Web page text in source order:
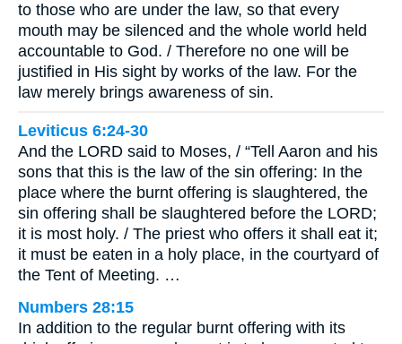
to those who are under the law, so that every
mouth may be silenced and the whole world held
accountable to God. / Therefore no one will be
justified in His sight by works of the law. For the
law merely brings awareness of sin.
Leviticus 6:24-30
And the LORD said to Moses, / “Tell Aaron and his
sons that this is the law of the sin offering: In the
place where the burnt offering is slaughtered, the
sin offering shall be slaughtered before the LORD;
it is most holy. / The priest who offers it shall eat it;
it must be eaten in a holy place, in the courtyard of
the Tent of Meeting. …
Numbers 28:15
In addition to the regular burnt offering with its